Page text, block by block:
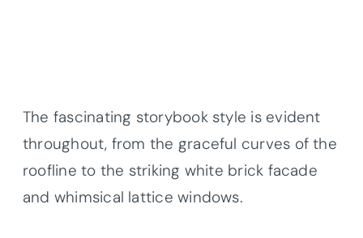
The fascinating storybook style is evident
throughout, from the graceful curves of the
roofline to the striking white brick facade
and whimsical lattice windows.